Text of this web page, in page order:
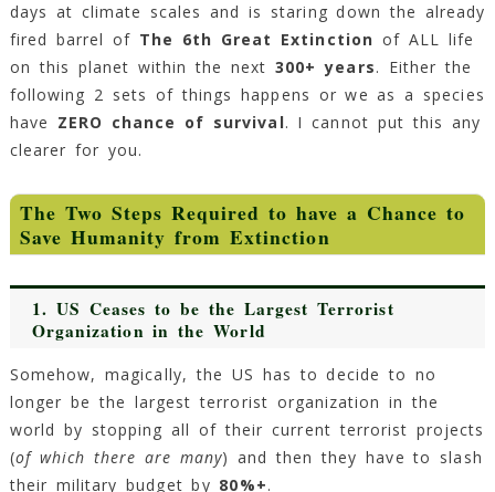
days at climate scales and is staring down the already
fired barrel of The 6th Great Extinction of ALL life
on this planet within the next300+ years. Either the
following 2 sets of things happens or we as a species
have ZERO chance of survival. I cannot put this any
clearer for you.
The Two Steps Required to have a Chance to
Save Humanity from Extinction
1. US Ceases to be the Largest Terrorist
Organization in the World
Somehow, magically, the US has to decide to no
longer be the largest terrorist organization in the
world by stopping all of their current terrorist projects
(of which there are many) and then they have to slash
their military budget by 80%+.